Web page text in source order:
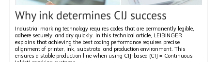
Why ink determines CIJ success
Industrial marking technology requires codes that are permanently legible,
adhere securely, and dry quickly. In this technical article, LEIBINGER
explains that achieving the best coding performance requires precise
alignment of printer, ink, substrate, and production environment. This
ensures a stable production line when using CIJ-based (CIJ = Continuous